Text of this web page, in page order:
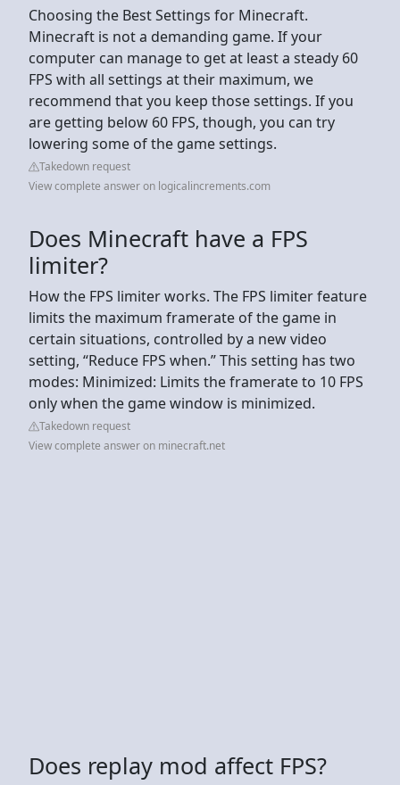
Choosing the Best Settings for Minecraft.
Minecraft is not a demanding game. If your
computer can manage to get at least a steady 60
FPS with all settings at their maximum, we
recommend that you keep those settings. If you
are getting below 60 FPS, though, you can try
lowering some of the game settings.
Takedown request
View complete answer on logicalincrements.com
Does Minecraft have a FPS
limiter?
How the FPS limiter works. The FPS limiter feature
limits the maximum framerate of the game in
certain situations, controlled by a new video
setting, “Reduce FPS when.” This setting has two
modes: Minimized: Limits the framerate to 10 FPS
only when the game window is minimized.
Takedown request
View complete answer on minecraft.net
Does replay mod affect FPS?